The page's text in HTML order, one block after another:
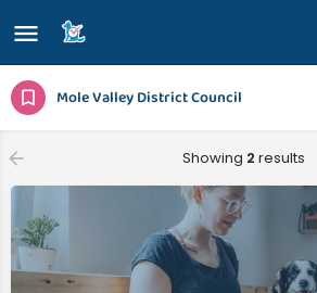
Mole Valley District Council
Showing 2 results